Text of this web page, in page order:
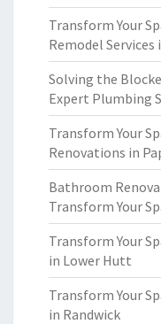
Transform Your
Remodel
Solving the
Expert Plumbing
Transform Your
Renovations in
Bathroom
Transform Your
Transform Your
in Lower Hutt
Transform Your
in Randwick